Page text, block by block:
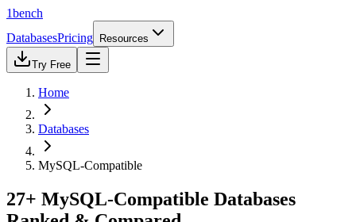
1bench
DatabasesPricing Resources
Try Free
Home
Databases
MySQL-Compatible
27+ MySQL-Compatible Databases